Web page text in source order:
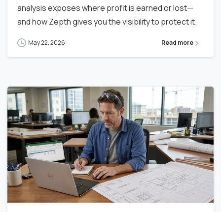
analysis exposes where profit is earned or lost—
and how Zepth gives you the visibility to protect it.
May 22, 2026 Read more